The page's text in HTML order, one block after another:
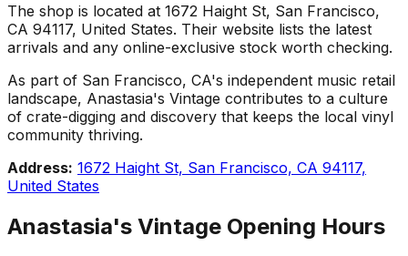
The shop is located at 1672 Haight St, San Francisco,
CA 94117, United States. Their website lists the latest
arrivals and any online-exclusive stock worth checking.
As part of San Francisco, CA's independent music retail
landscape, Anastasia's Vintage contributes to a culture
of crate-digging and discovery that keeps the local vinyl
community thriving.
Address: 1672 Haight St, San Francisco, CA 94117,
United States
Anastasia's Vintage Opening Hours